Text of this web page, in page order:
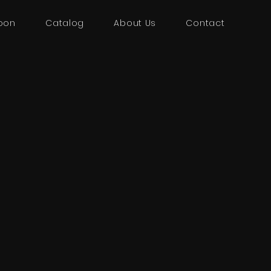
Catalog About Us Contact